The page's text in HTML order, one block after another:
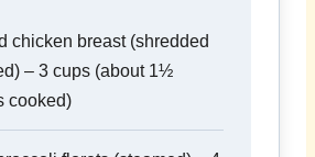
chicken breast (shredded
– 3 cups (about 1½
cooked)